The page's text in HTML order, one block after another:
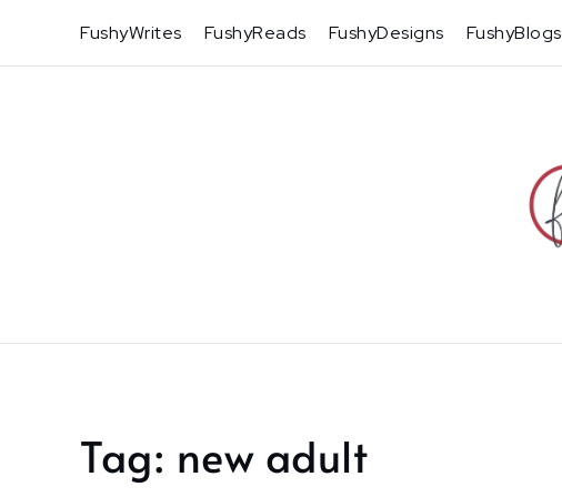
content
FushyWrites FushyReads FushyDesigns FushyBlogs
Home
new
Tag: new adult